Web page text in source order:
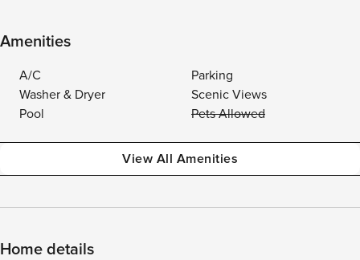
Amenities
A/C
Parking
Washer & Dryer
Scenic Views
Pool
Pets Allowed
View All Amenities
Home details